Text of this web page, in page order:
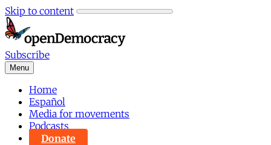
Skip to content
Subscribe
Menu
Home
Español
Media for movements
Podcasts
Donate